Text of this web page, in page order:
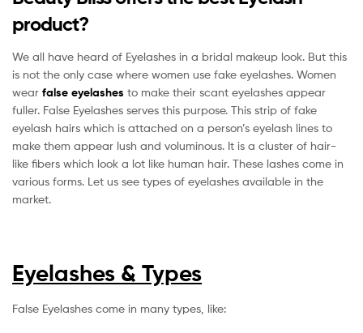
product?
We all have heard of Eyelashes in a bridal makeup look. But this
is not the only case where women use fake eyelashes. Women
wear false eyelashes to make their scant eyelashes appear
fuller. False Eyelashes serves this purpose. This strip of fake
eyelash hairs which is attached on a person’s eyelash lines to
make them appear lush and voluminous. It is a cluster of hair-
like fibers which look a lot like human hair. These lashes come in
various forms. Let us see types of eyelashes available in the
market.
Eyelashes & Types
False Eyelashes come in many types, like: